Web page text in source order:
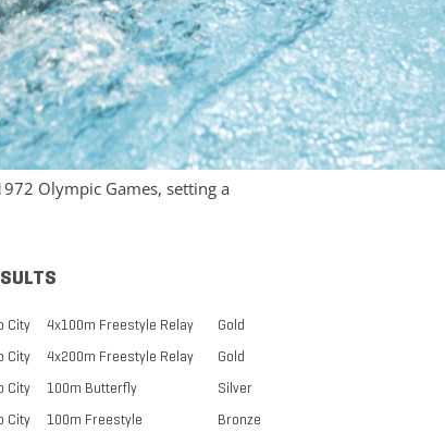
Olympic Games, setting a
City 4x100m Freestyle Relay
Gold
City 4x200m Freestyle Relay
Gold
City 100m Butterfly
Silver
City 100m Freestyle
Bronze